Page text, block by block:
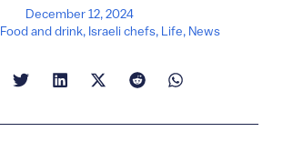
December 12, 2024
Food and drink, Israeli chefs, Life, News